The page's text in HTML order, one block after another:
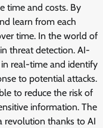
time and costs. By
learn from each
time. In the world of
threat detection. AI-
real-time and identify
to potential attacks.
to reduce the risk of
information. The
revolution thanks to AI